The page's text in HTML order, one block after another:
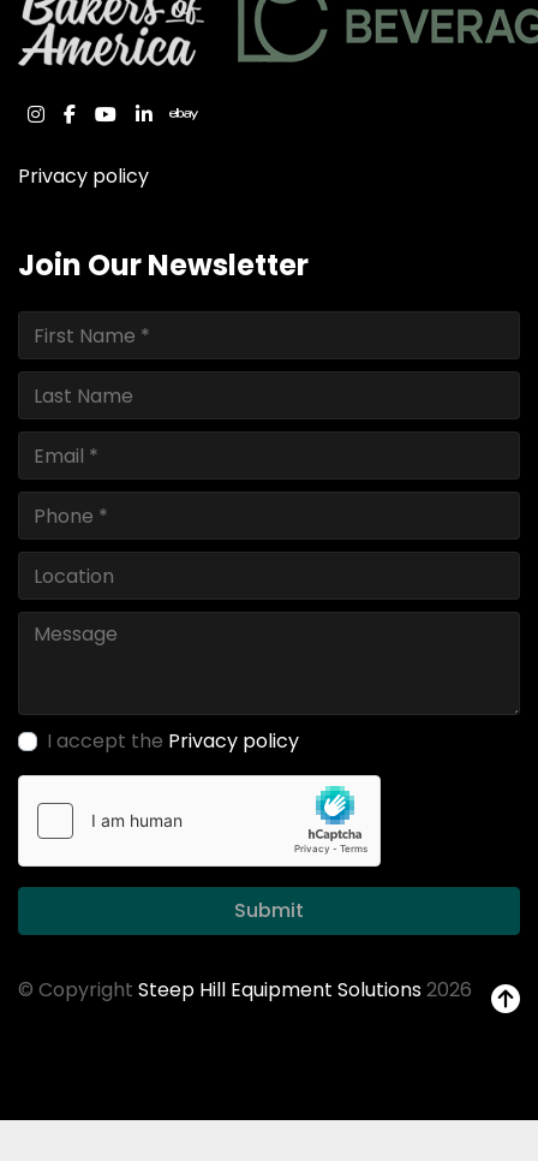
instagram
facebook
youtube
linkedinebay
Privacy policy
Join Our Newsletter
I accept the Privacy policy
Submit
© Copyright Steep Hill Equipment Solutions2026